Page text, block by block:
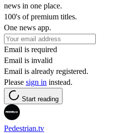
news in one place.
100's of premium titles.
One news app.
Email is required
Email is invalid
Email is already registered.
Please sign in instead.
Start reading
Pedestrian.tv